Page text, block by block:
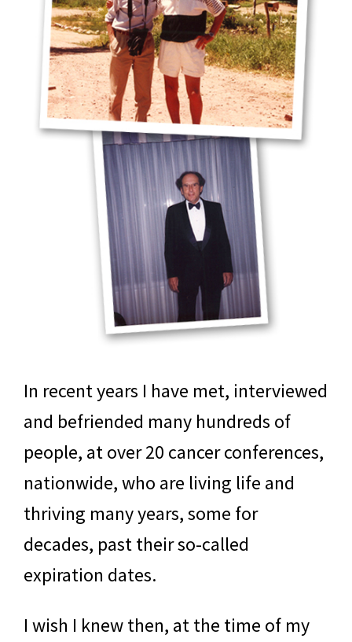
In recent years I have met, interviewed
and befriended many hundreds of
people, at over 20 cancer conferences,
nationwide, who are living life and
thriving many years, some for
decades, past their so-called
expiration dates.
I wish I knew then, at the time of my